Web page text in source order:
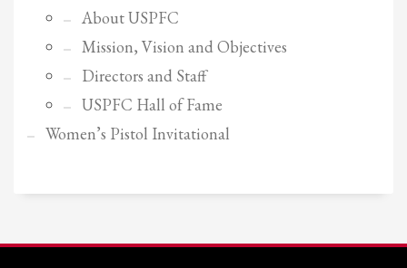
Sat - 9:00AM-5:00PM
Sundays by appointment only!
About USPFC
Mission, Vision and Objectives
Directors and Staff
USPFC Hall of Fame
Women’s Pistol Invitational